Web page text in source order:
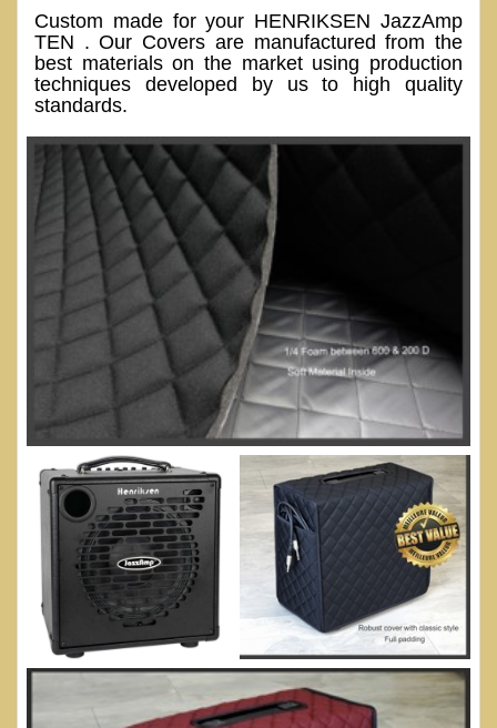
Custom made for your HENRIKSEN JazzAmp
TEN . Our Covers are manufactured from the
best materials on the market using production
techniques developed by us to high quality
standards.